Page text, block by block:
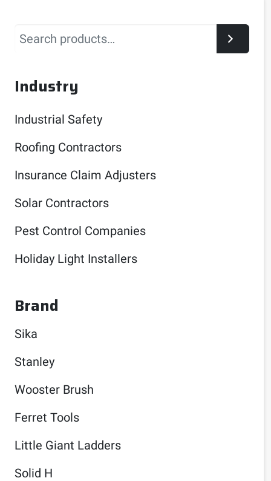
Search
Industry
Industrial Safety
Roofing Contractors
Insurance Claim Adjusters
Solar Contractors
Pest Control Companies
Holiday Light Installers
Brand
Sika
Stanley
Wooster Brush
Ferret Tools
Little Giant Ladders
Solid H